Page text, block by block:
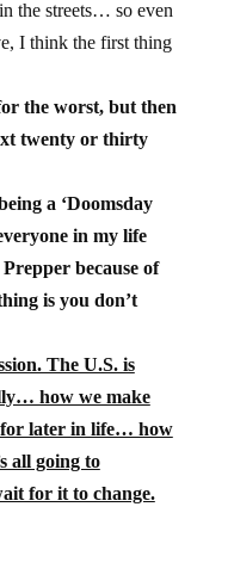
the streets… so even
I think the first thing
the worst, but then
twenty or thirty
a ‘Doomsday
in my life
because of
is you don’t
The U.S. is
how we make
later in life… how
all going to
for it to change.